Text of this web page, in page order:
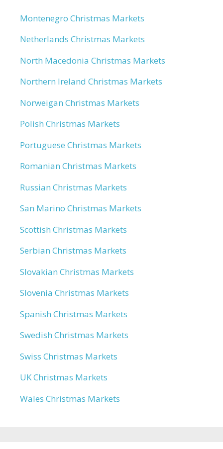
Montenegro Christmas Markets
Netherlands Christmas Markets
North Macedonia Christmas Markets
Northern Ireland Christmas Markets
Norweigan Christmas Markets
Polish Christmas Markets
Portuguese Christmas Markets
Romanian Christmas Markets
Russian Christmas Markets
San Marino Christmas Markets
Scottish Christmas Markets
Serbian Christmas Markets
Slovakian Christmas Markets
Slovenia Christmas Markets
Spanish Christmas Markets
Swedish Christmas Markets
Swiss Christmas Markets
UK Christmas Markets
Wales Christmas Markets